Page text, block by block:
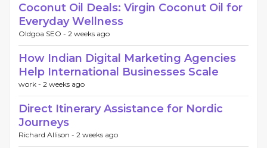
Coconut Oil Deals: Virgin Coconut Oil for
Everyday Wellness
Oldgoa SEO - 2 weeks ago
How Indian Digital Marketing Agencies
Help International Businesses Scale
work - 2 weeks ago
Direct Itinerary Assistance for Nordic
Journeys
Richard Allison - 2 weeks ago